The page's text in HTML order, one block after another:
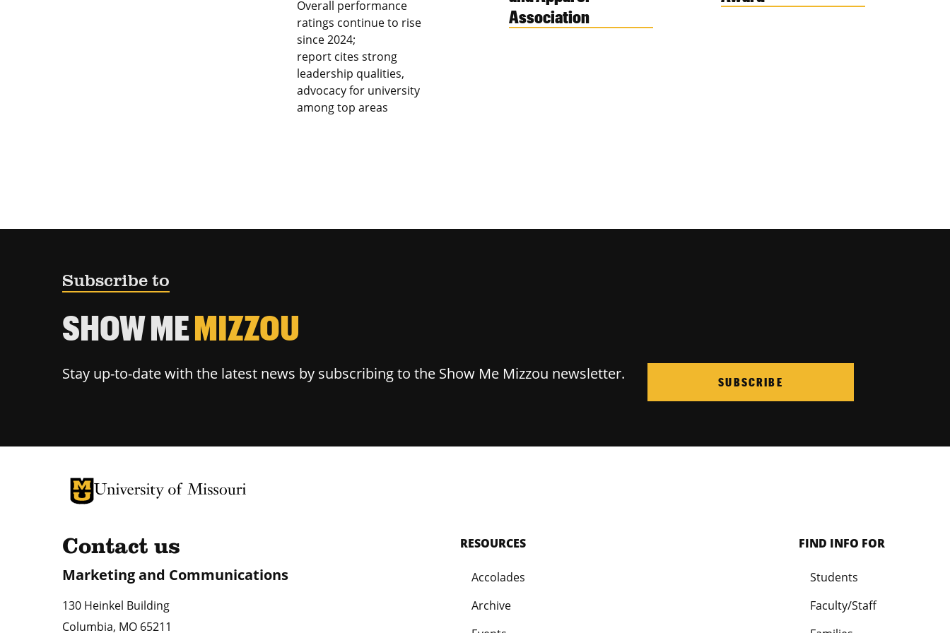
Overall performance
ratings continue to rise
since 2024;
report cites strong
leadership qualities,
advocacy for university
among top areas
Association
Subscribe to
SHOW MEMIZZOU
Stay up-to-date with the latest news by subscribing to the Show Me Mizzou newsletter. SUBSCRIBE
University of Missouri Homepage
University of Missouri Homepage
Contact us
Marketing and Communications
130 Heinkel Building
Columbia, MO 65211
RESOURCES
Accolades
Archive
FIND INFO FOR
Students
Faculty/Staff